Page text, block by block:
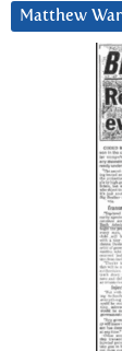
Matthew